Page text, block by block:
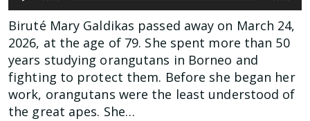
Player
Biruté Mary Galdikas passed away on March 24,
2026, at the age of 79. She spent more than 50
years studying orangutans in Borneo and
fighting to protect them. Before she began her
work, orangutans were the least understood of
the great apes. She…